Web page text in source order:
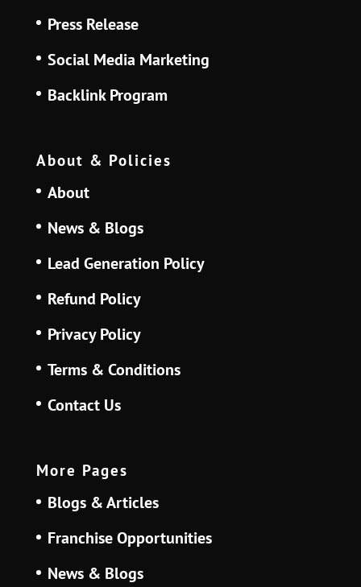
Press Release
Social Media Marketing
Backlink Program
About & Policies
About
News & Blogs
Lead Generation Policy
Refund Policy
Privacy Policy
Terms & Conditions
Contact Us
More Pages
Blogs & Articles
Franchise Opportunities
News & Blogs